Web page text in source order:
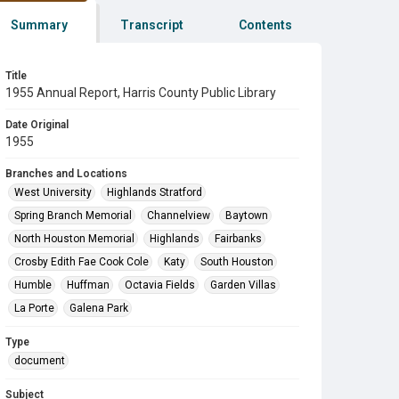
Summary Transcript Contents
Title
1955 Annual Report, Harris County Public Library
Date Original
1955
Branches and Locations
West University
Highlands Stratford
Spring Branch Memorial
Channelview
Baytown
North Houston Memorial
Highlands
Fairbanks
Crosby Edith Fae Cook Cole
Katy
South Houston
Humble
Huffman Octavia Fields
Garden Villas
La Porte
Galena Park
Type
document
Subject